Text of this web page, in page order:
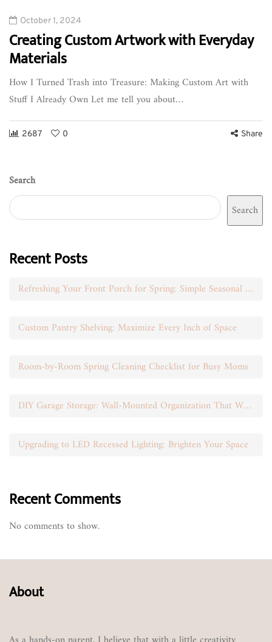
October 1, 2024
Creating Custom Artwork with Everyday
Materials
How I Turned Trash into Treasure: Making Custom Art with
Stuff I Already Own Let me tell you about…
2687 0 Share
Search
Search
Recent Posts
Refreshing Your Front Porch for Spring: Simple Seasonal Swaps
Custom Pantry Shelving: Maximize Every Inch of Space
Room-by-Room Spring Cleaning Checklist for Busy Moms
DIY Garage Storage: Wall-Mounted Organization That Works
Upgrading to LED Recessed Lighting: Brighten Your Space
Recent Comments
No comments to show.
About